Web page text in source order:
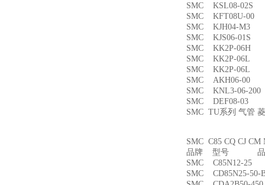
SMC KSL08-
SMC KFT08U-
SMC KJH04-
SMC KJS06-01S
SMC KK2P-
SMC KK2P-06L
SMC KK2P-06L
SMC AKH06-
SMC KNL3-06-
SMC DEF08-03
SMC TU系列 气管
SMC C85 CQ CJ
品牌 型号 品
SMC C85N12-
SMC CD85N25-